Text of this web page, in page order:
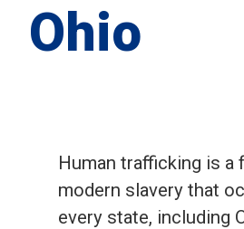
Ohio
Human trafficking is a
modern slavery that
every state, including